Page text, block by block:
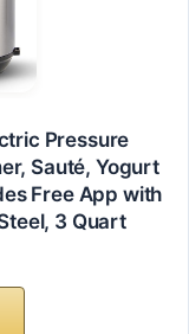
Pressure
Sauté, Yogurt
Free App with
3 Quart